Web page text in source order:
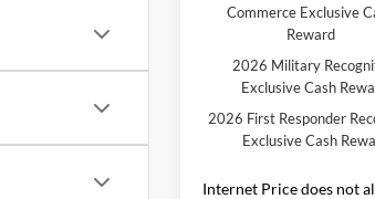
Commerce Exclusive
Reward
2026 Military
Exclusive Cash
2026 First Responder
Exclusive Cash
Internet Price does not